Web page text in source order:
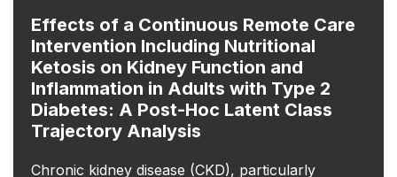
Effects of a Continuous Remote Care
Intervention Including Nutritional
Ketosis on Kidney Function and
Inflammation in Adults with Type 2
Diabetes: A Post-Hoc Latent Class
Trajectory Analysis
Chronic kidney disease (CKD), particularly